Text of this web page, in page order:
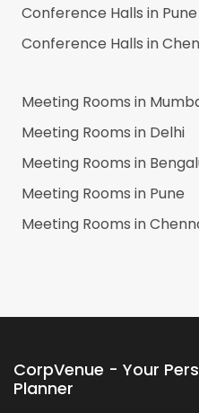
Conference Halls in Pune
Conference Halls in
Meeting Rooms in
Meeting Rooms in Delhi
Meeting Rooms in
Meeting Rooms in Pune
Meeting Rooms in
CorpVenue - Your
Planner